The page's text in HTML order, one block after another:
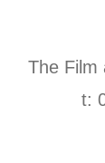
The Film
t: